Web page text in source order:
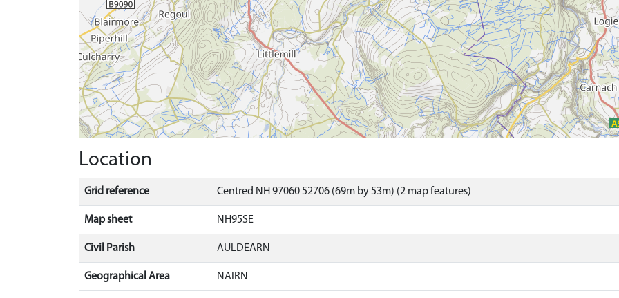
Location
Grid reference Centred NH 97060 52706 (69m by 53m) (2 map features)
Map sheet NH95SE
Civil Parish AULDEARN
Geographical Area NAIRN